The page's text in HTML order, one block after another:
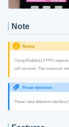
Note
Notice
Using Module13.2 PPS
will not work. The maximum
Power detection
Power input detection interface